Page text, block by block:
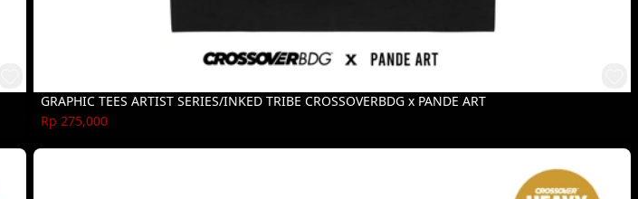
GRAPHIC TEES ARTIST SERIES/INKED TRIBE CROSSOVERBDG x PANDE ART
Rp 275,000